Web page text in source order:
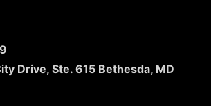
Drive, Ste. 615 Bethesda, MD